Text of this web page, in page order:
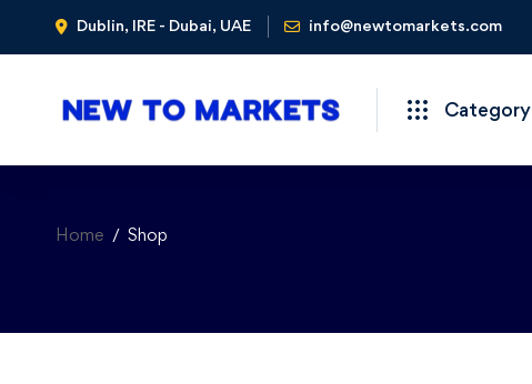
Dublin, IRE - Dubai, UAE info@newtomarkets.com
Category
Home Shop